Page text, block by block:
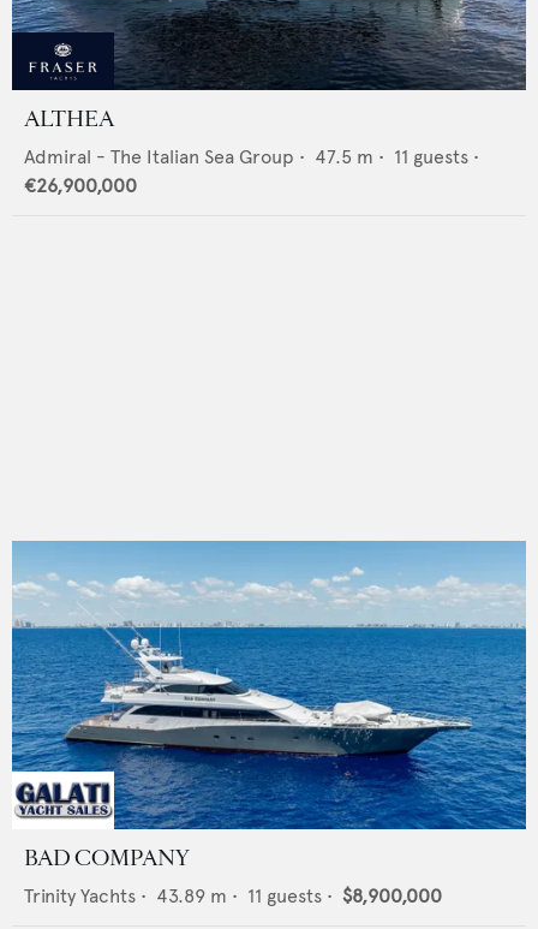
ALTHEA
Admiral - The Italian Sea Group • 47.5 m • 11 guests •
€26,900,000
BAD COMPANY
Trinity Yachts • 43.89 m • 11 guests • $8,900,000